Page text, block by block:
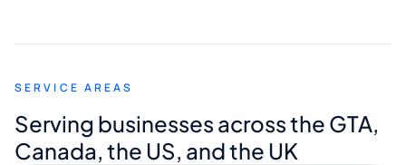
appreciated his guidance. I would highly
Digital Marketing to anyone looking for
quality website design and great service.
SERVICE AREAS
Serving businesses across the GTA,
Canada, the US, and the UK